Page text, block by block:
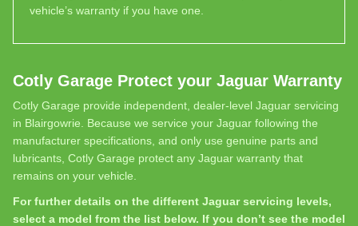
vehicle’s warranty if you have one.
Cotly Garage Protect your Jaguar Warranty
Cotly Garage provide independent, dealer-level Jaguar servicing
in Blairgowrie. Because we service your Jaguar following the
manufacturer specifications, and only use genuine parts and
lubricants, Cotly Garage protect any Jaguar warranty that
remains on your vehicle.
For further details on the different Jaguar servicing levels,
select a model from the list below. If you don’t see the model